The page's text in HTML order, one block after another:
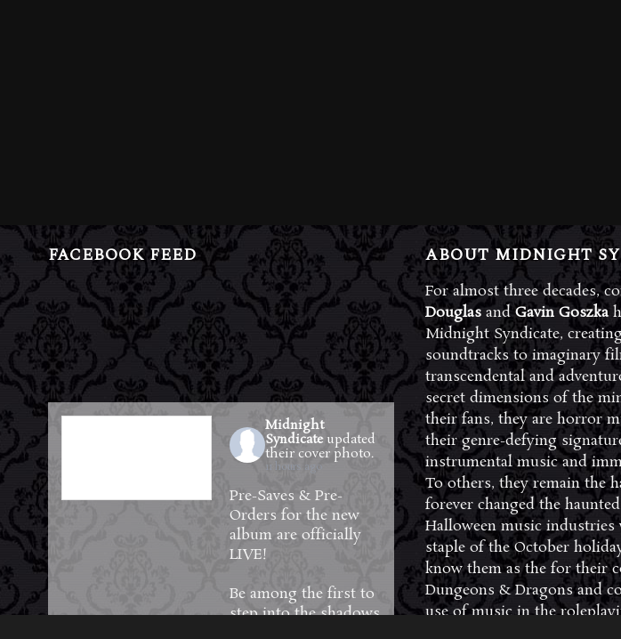
FACEBOOK FEED
Midnight
Syndicate updated
their cover photo.
11 hours ago
Pre-Saves & Pre-
Orders for the new
album are officially
LIVE!
Be among the first to
step into the shadows
ABOUT MIDNIGHT
For almost three decades,
DouglasandGavin Goszka
Midnight Syndicate,
soundtracks to imaginary
transcendental and
secret dimensions of the
their fans, they are horror
their genre-defying
instrumental music and
To others, they remain the
forever changed the
Halloween music industries
staple of the October
know them as the for their
Dungeons & Dragons and
use of music in the